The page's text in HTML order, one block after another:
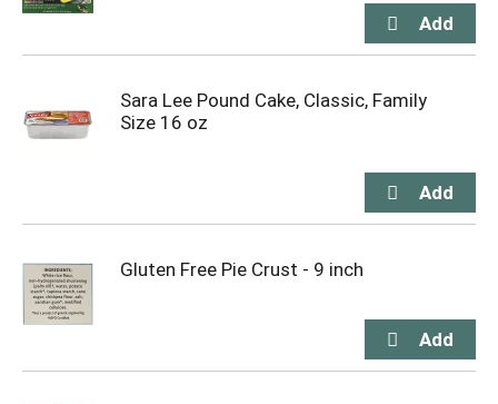
Sara Lee Pound Cake, Classic, Family
Size 16 oz
Gluten Free Pie Crust - 9 inch